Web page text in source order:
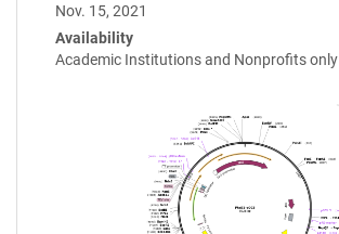
Nov. 15, 2021
Availability
Academic Institutions and Nonprofits only